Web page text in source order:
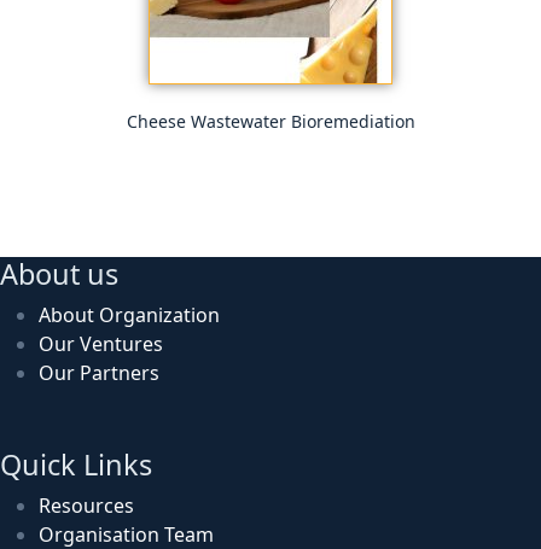
Cheese Wastewater Bioremediation
About us
About Organization
Our Ventures
Our Partners
Quick Links
Resources
Organisation Team